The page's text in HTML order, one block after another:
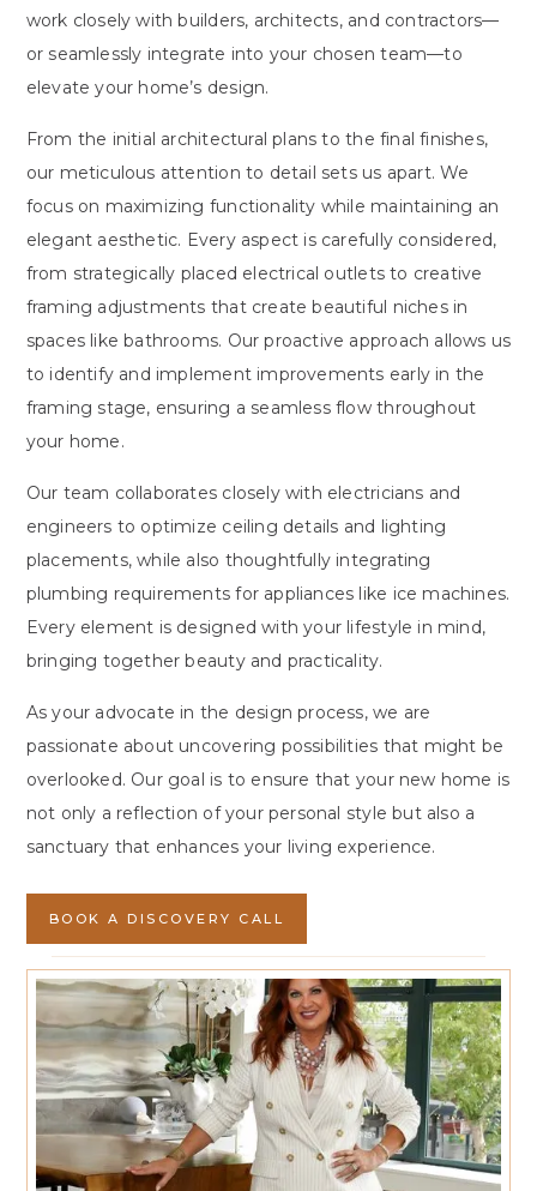
work closely with builders, architects, and contractors—
or seamlessly integrate into your chosen team—to
elevate your home’s design.
From the initial architectural plans to the final finishes,
our meticulous attention to detail sets us apart. We
focus on maximizing functionality while maintaining an
elegant aesthetic. Every aspect is carefully considered,
from strategically placed electrical outlets to creative
framing adjustments that create beautiful niches in
spaces like bathrooms. Our proactive approach allows us
to identify and implement improvements early in the
framing stage, ensuring a seamless flow throughout
your home.
Our team collaborates closely with electricians and
engineers to optimize ceiling details and lighting
placements, while also thoughtfully integrating
plumbing requirements for appliances like ice machines.
Every element is designed with your lifestyle in mind,
bringing together beauty and practicality.
As your advocate in the design process, we are
passionate about uncovering possibilities that might be
overlooked. Our goal is to ensure that your new home is
not only a reflection of your personal style but also a
sanctuary that enhances your living experience.
BOOK A DISCOVERY CALL